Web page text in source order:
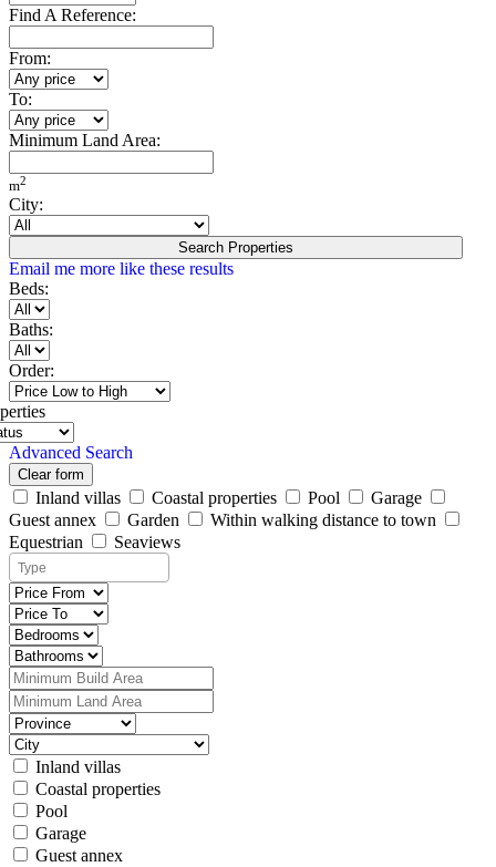
Find A Reference:
From:
To:
Minimum Land Area:
m2
City:
Search Properties
Email me more like these results
Beds:
Baths:
Order:
Advanced Search
Clear form
Inland villas Coastal properties Pool
Garage
Guest annex
Garden
Within walking distance to town
Equestrian
Seaviews
Inland villas
Coastal properties
Pool
Garage
Guest annex